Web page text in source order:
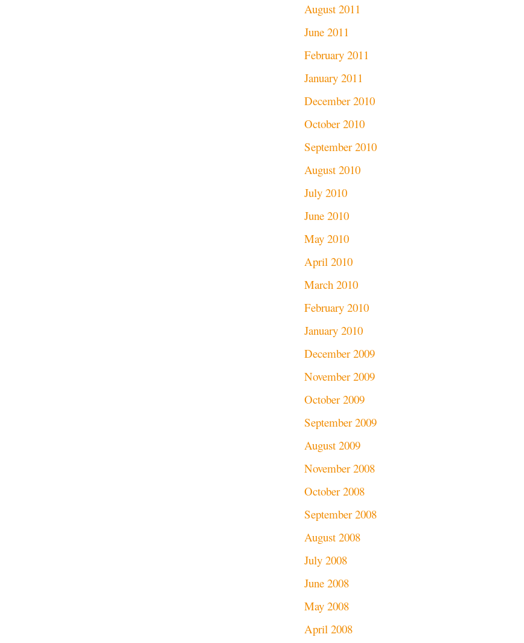
August 2011
June 2011
February 2011
January 2011
December 2010
October 2010
September 2010
August 2010
July 2010
June 2010
May 2010
April 2010
March 2010
February 2010
January 2010
December 2009
November 2009
October 2009
September 2009
August 2009
November 2008
October 2008
September 2008
August 2008
July 2008
June 2008
May 2008
April 2008